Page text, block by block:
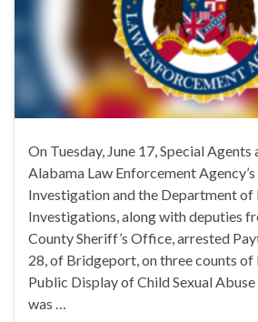
On Tuesday, June 17, Special
Alabama Law Enforcement
Investigation and the Department of
Investigations, along with deputies
County Sheriff’s Office, arrested
28, of Bridgeport, on three counts
Public Display of Child Sexual
was …